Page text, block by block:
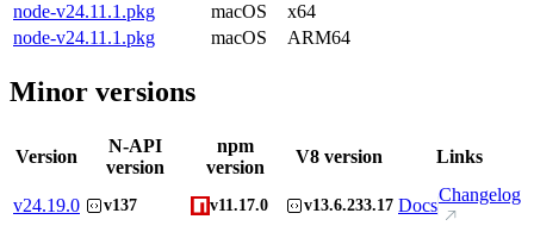
node-v24.11.1.pkg
macOS
x64
node-v24.11.1.pkg
macOS ARM64
Minor versions
Version
N-API
version
npm
version
V8 version Links
v24.19.0 v137 v11.17.0 v13.6.233.17 Docs
Changelog